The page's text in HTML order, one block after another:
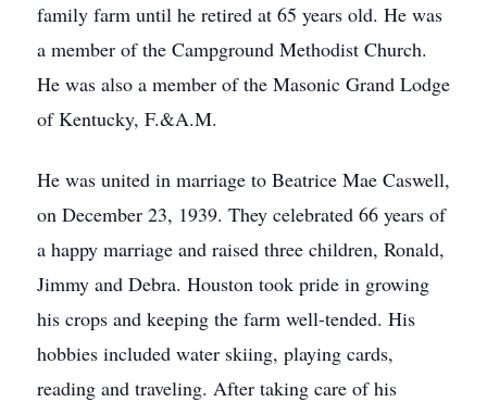
family farm until he retired at 65 years old. He was
a member of the Campground Methodist Church.
He was also a member of the Masonic Grand Lodge
of Kentucky, F.&A.M.
He was united in marriage to Beatrice Mae Caswell,
on December 23, 1939. They celebrated 66 years of
a happy marriage and raised three children, Ronald,
Jimmy and Debra. Houston took pride in growing
his crops and keeping the farm well-tended. His
hobbies included water skiing, playing cards,
reading and traveling. After taking care of his